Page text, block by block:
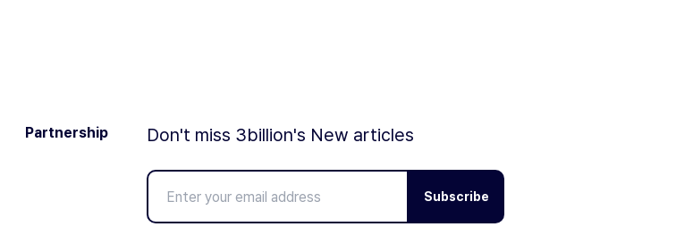
Partnership Don't miss 3billion's New articles
Subscribe